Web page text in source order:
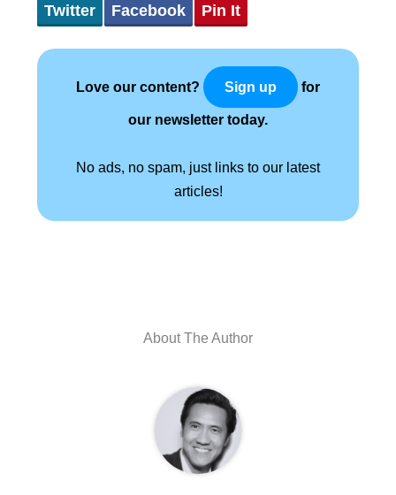
Twitter Facebook Pin It
Love our content? Sign up for
our newsletter today.
No ads, no spam, just links to our latest
articles!
About The Author